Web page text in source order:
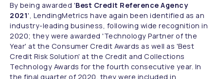
By being awarded 'Best Credit Reference Agency
2021', LendingMetrics have again been identified as an
industry-leading business, following wide recognition in
2020; they were awarded 'Technology Partner of the
Year' at the Consumer Credit Awards as well as 'Best
Credit Risk Solution' at the Credit and Collections
Technology Awards for the fourth consecutive year. In
the final quarter of 2020, they were included in